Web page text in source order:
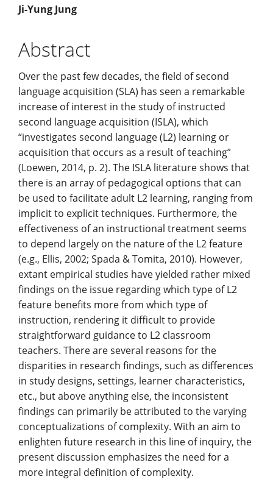
Main
Article
Content
Ji-Yung Jung
Abstract
Over the past few decades, the field of second
language acquisition (SLA) has seen a remarkable
increase of interest in the study of instructed
second language acquisition (ISLA), which
“investigates second language (L2) learning or
acquisition that occurs as a result of teaching”
(Loewen, 2014, p. 2). The ISLA literature shows that
there is an array of pedagogical options that can
be used to facilitate adult L2 learning, ranging from
implicit to explicit techniques. Furthermore, the
effectiveness of an instructional treatment seems
to depend largely on the nature of the L2 feature
(e.g., Ellis, 2002; Spada & Tomita, 2010). However,
extant empirical studies have yielded rather mixed
findings on the issue regarding which type of L2
feature benefits more from which type of
instruction, rendering it difficult to provide
straightforward guidance to L2 classroom
teachers. There are several reasons for the
disparities in research findings, such as differences
in study designs, settings, learner characteristics,
etc., but above anything else, the inconsistent
findings can primarily be attributed to the varying
conceptualizations of complexity. With an aim to
enlighten future research in this line of inquiry, the
present discussion emphasizes the need for a
more integral definition of complexity.